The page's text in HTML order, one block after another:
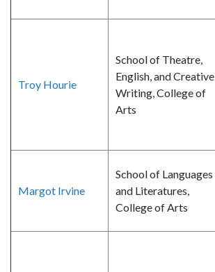
Troy Hourie
School of Theatre,
English, and Creative
Writing, College of
Arts
Margot Irvine
School of Languages
and Literatures,
College of Arts